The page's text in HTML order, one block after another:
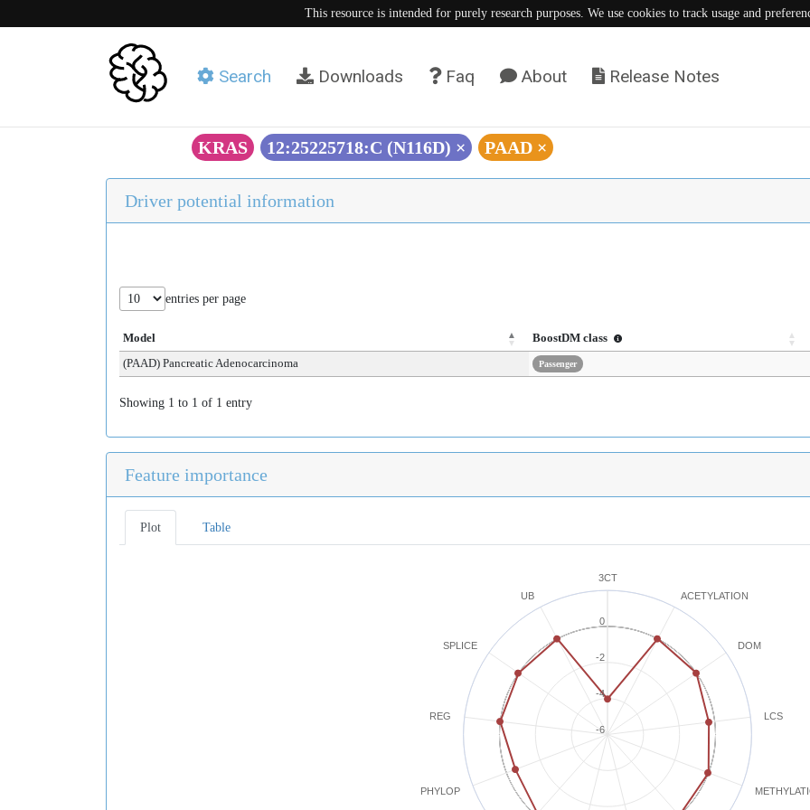
This resource is intended for purely research purposes. We use cookies to track usage and
Search Downloads Faq About Release Notes
KRAS 12:25225718:C (N116D) × PAAD ×
Driver potential information
entries per page
Model
BoostDM class
(PAAD) Pancreatic Adenocarcinoma
Passenger
Showing 1 to 1 of 1 entry
Feature importance
Plot Table
3CT
ACETYLATION
DOM
LCS
PHYLOP
REG
SPLICE
UB
-6
-4
-2
0